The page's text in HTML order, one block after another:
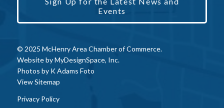
Events
© 2025 McHenry Area Chamber of Commerce.
Website byMyDesignSpace, Inc.
Photos by K Adams Foto
View Sitemap
Privacy Policy